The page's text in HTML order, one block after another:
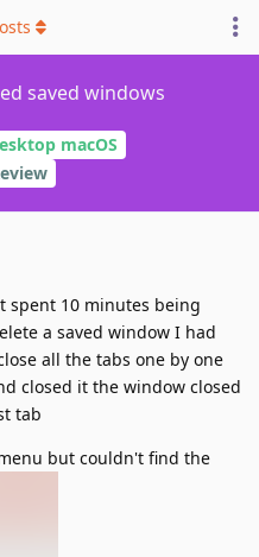
saved windows
macOS
spent 10 minutes being
a saved window I had
all the tabs one by one
closed it the window closed
tab
but couldn't find the